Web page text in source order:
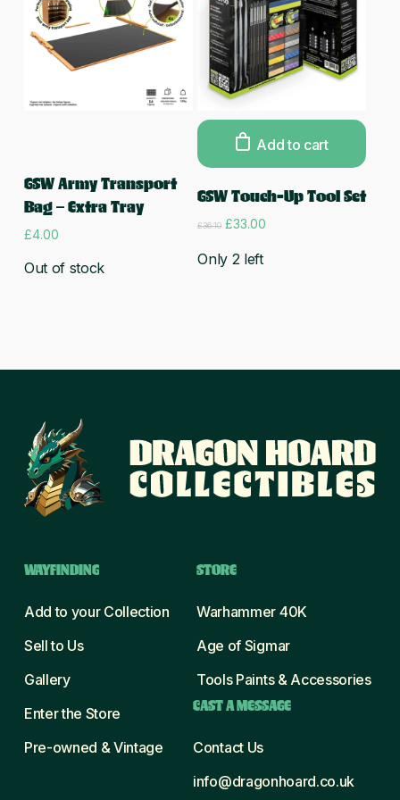
GSW Army Transport
Bag – Extra Tray
£4.00
Out of stock
Add to cart
GSW Touch-Up Tool Set
£36.10 Original
was:
£33.00
Only 2 left
WAYFINDING
Add to your Collection
Sell to Us
Gallery
Enter the Store
Pre-owned & Vintage
STORE
Warhammer 40K
Age of Sigmar
Tools Paints & Accessories
CAST A MESSAGE
Contact Us
info@dragonhoard.co.uk